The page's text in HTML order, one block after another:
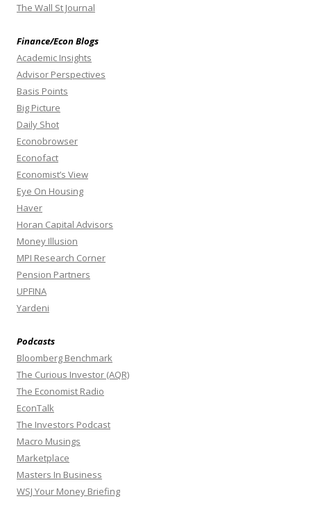
The Wall St Journal
Finance/Econ Blogs
Academic Insights
Advisor Perspectives
Basis Points
Big Picture
Daily Shot
Econobrowser
Econofact
Economist’s View
Eye On Housing
Haver
Horan Capital Advisors
Money Illusion
MPI Research Corner
Pension Partners
UPFINA
Yardeni
Podcasts
Bloomberg Benchmark
The Curious Investor (AQR)
The Economist Radio
EconTalk
The Investors Podcast
Macro Musings
Marketplace
Masters In Business
WSJ Your Money Briefing